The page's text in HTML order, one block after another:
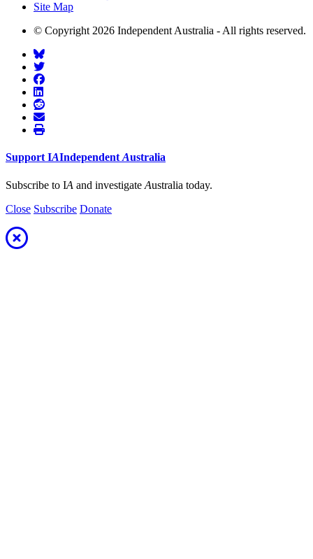
Site Map
© Copyright 2026 Independent Australia - All rights reserved.
Support IAIndependent Australia
Subscribe to IA and investigate Australia today.
Close Subscribe Donate